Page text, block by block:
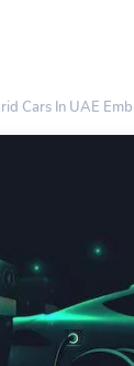
Cars In UAE